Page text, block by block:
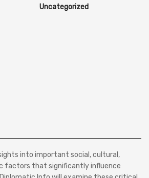
Uncategorized
into important social, cultural,
factors that significantly influence